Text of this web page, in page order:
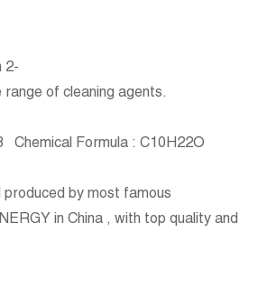
2-
range of cleaning agents.
Chemical Formula : C10H22O
by most famous
in China , with top quality and